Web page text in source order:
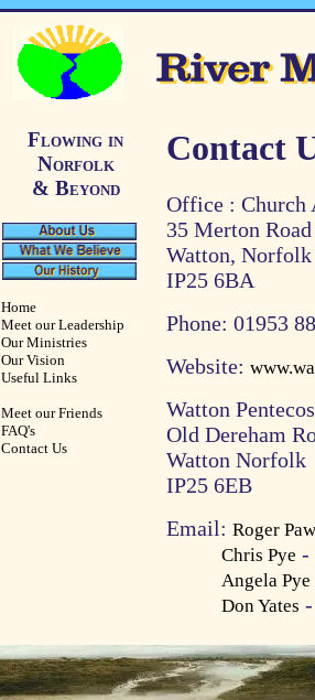
Flowing in
Norfolk
& Beyond
Home
Meet our Leadership
Our Ministries
Our Vision
Useful Links
Meet our Friends
FAQ's
Contact Us
Contact
Office : Church
35 Merton Road
Watton, Norfolk
IP25 6BA
Phone: 01953
Website:
Watton
Old Dereham
Watton Norfolk
IP25 6EB
Email: Roger
Chris Pye -
Angela Pye
Don Yates